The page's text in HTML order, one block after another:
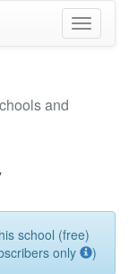
Toggle
and
school (free)
only )